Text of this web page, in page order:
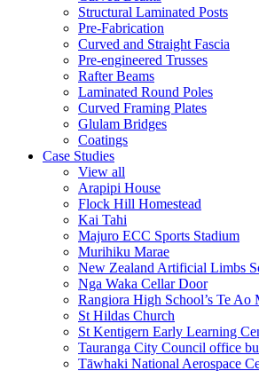
Structural Laminated Posts
Pre-Fabrication
Curved and Straight Fascia
Pre-engineered Trusses
Rafter Beams
Laminated Round Poles
Curved Framing Plates
Glulam Bridges
Coatings
Case Studies
View all
Arapipi House
Flock Hill Homestead
Kai Tahi
Majuro ECC Sports Stadium
Murihiku Marae
New Zealand Artificial Limbs
Nga Waka Cellar Door
Rangiora High School’s Te Ao
St Hildas Church
St Kentigern Early Learning
Tauranga City Council office
Tāwhaki National Aerospace